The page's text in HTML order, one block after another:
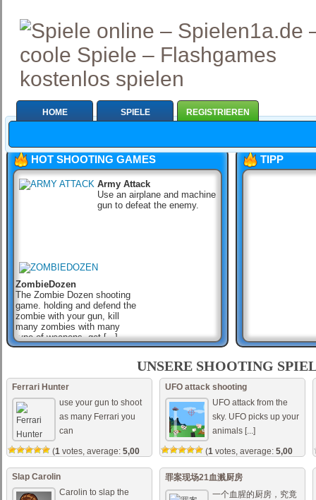
HOME SPIELE REGISTRIEREN
HOT SHOOTING GAMES
Army Attack
Use an airplane and machine
gun to defeat the enemy.
ZombieDozen
The Zombie Dozen shooting
game. holding and defend the
zombie with your gun, kill
many zombies with many
type of weapons, get [...]
Sniper Mission Save The
A gang of criminals have
occupied the building. Now
please quickly pick up your
weapon to save the hostages
in it. Mouse to s [...]
Dark Ops Shooter
You are elite forces soldier
and your mission is to use
your sub-machine gun to
shoot all enemy forces, try to
aim fast to su [...]
TIPP
UNSERE SHOOTING
Ferrari Hunter
use your gun to shoot
as many Ferrari you
can
(1 votes, average: 5,00
UFO attack shooting
UFO attack from the
sky. UFO picks up your
animals [...]
(1 votes, average: 5,00
Slap Carolin
Carolin to slap the
罪案现场21血溅厨房
一个血腥的厨房，究竟